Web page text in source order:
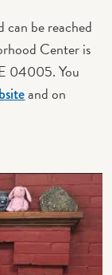
can be reached
Center is
04005. You
and on